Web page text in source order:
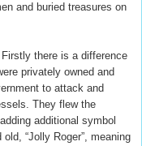
and buried treasures on
there is a difference
privately owned and
to attack and
They flew the
additional symbol
“Jolly Roger”, meaning